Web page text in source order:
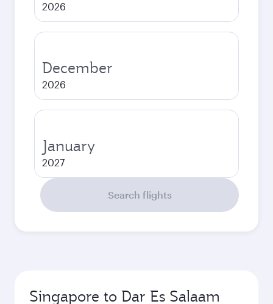
2026
December
2026
January
2027
Search flights
Singapore to Dar Es Salaam